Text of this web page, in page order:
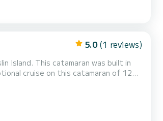
5.0 (1 reviews)
Island. This catamaran was built in
cruise on this catamaran of 12
of its 3 cabins with total comfort.